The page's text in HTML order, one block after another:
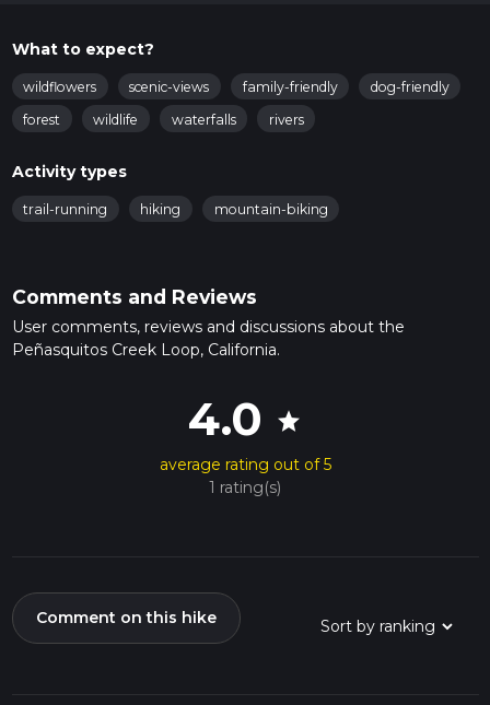
What to expect?
wildflowers scenic-views family-friendly
dog-friendly
forest
wildlife waterfalls rivers
Activity types
trail-running hiking mountain-biking
Comments and Reviews
User comments, reviews and discussions about the
Peñasquitos Creek Loop, California.
4.0 star
average rating out of 5
1 rating(s)
Comment on this hike